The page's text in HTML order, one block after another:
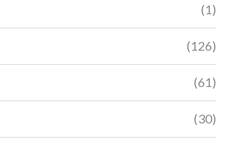
(1)
(126)
(61)
(30)